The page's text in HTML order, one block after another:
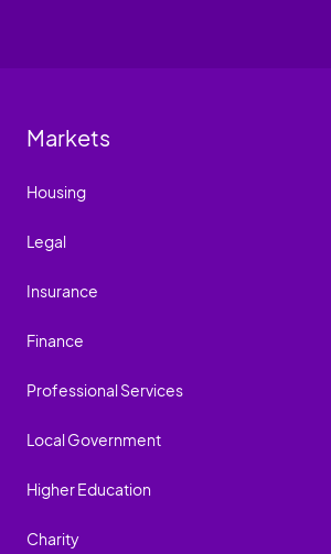
Markets
Housing
Legal
Insurance
Finance
Professional Services
Local Government
Higher Education
Charity